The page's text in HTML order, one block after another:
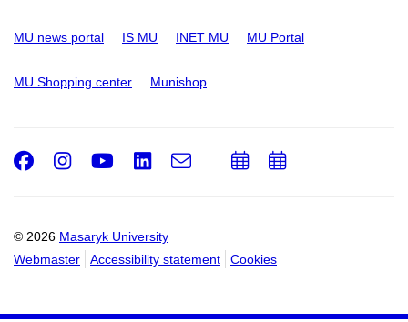
MU news portal IS MU INET MU MU Portal
MU Shopping center Munishop
© 2026 Masaryk University
Webmaster
Accessibility statement Cookies
Facebook
Instagram
Youtube
LinkedIn
e-
AddAdd